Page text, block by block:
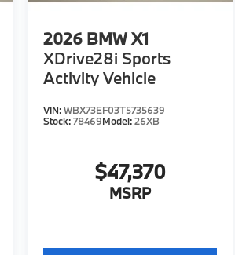
2026 BMW X1
XDrive28i Sports
Activity Vehicle
VIN:WBX73EF03T5735639
Stock:78469Model:26XB
$47,370
MSRP